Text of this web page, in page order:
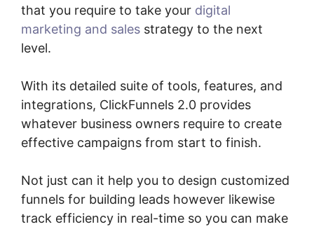
that you require to take your digital
marketing and sales strategy to the next
level.
With its detailed suite of tools, features, and
integrations, ClickFunnels 2.0 provides
whatever business owners require to create
effective campaigns from start to finish.
Not just can it help you to design customized
funnels for building leads however likewise
track efficiency in real-time so you can make